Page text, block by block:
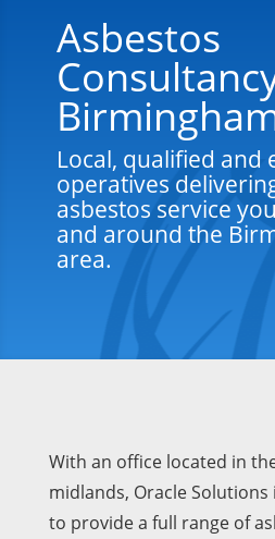
Asbestos
Local, qualified and
operatives
asbestos service
and around the
area.
With an office located in
midlands, Oracle
to provide a full range of